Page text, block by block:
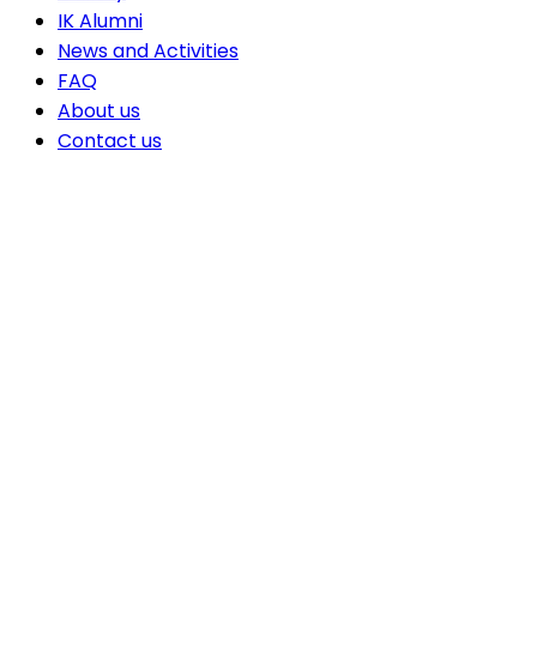
IK Alumni
News and Activities
FAQ
About us
Contact us